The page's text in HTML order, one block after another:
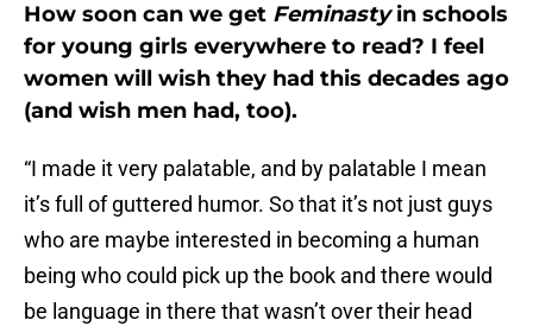
How soon can we get Feminastyin schools
for young girls everywhere to read? I feel
women will wish they had this decades ago
(and wish men had, too).
“I made it very palatable, and by palatable I mean
it’s full of guttered humor. So that it’s not just guys
who are maybe interested in becoming a human
being who could pick up the book and there would
be language in there that wasn’t over their head